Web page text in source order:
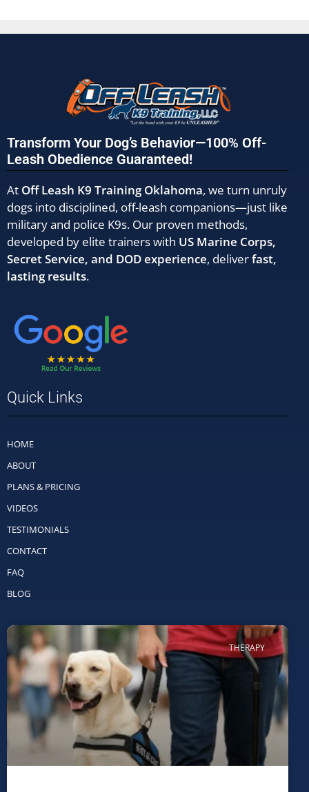
Transform Your Dog’s Behavior—100% Off-
Leash Obedience Guaranteed!
At Off Leash K9 Training Oklahoma, we turn unruly
dogs into disciplined, off-leash companions—just like
military and police K9s. Our proven methods,
developed by elite trainers with US Marine Corps,
Secret Service, and DOD experience, deliverfast,
lasting results.
Quick Links
HOME
ABOUT
PLANS & PRICING
VIDEOS
TESTIMONIALS
CONTACT
FAQ
BLOG
THERAPY